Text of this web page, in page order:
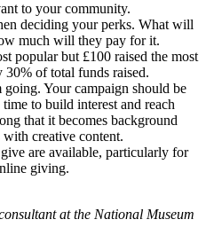
to your community.
deciding your perks. What will
much will they pay for it.
popular but £100 raised the most
30% of total funds raised.
Your campaign should be
to build interest and reach
that it becomes background
with creative content.
are available, particularly for
giving.
at the National Museum